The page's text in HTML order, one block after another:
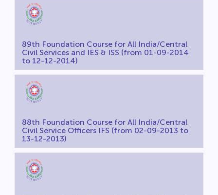
89th Foundation Course for All India/Central
Civil Services and IES & ISS (from 01-09-2014
to 12-12-2014)
88th Foundation Course for All India/Central
Civil Service Officers IFS (from 02-09-2013 to
13-12-2013)